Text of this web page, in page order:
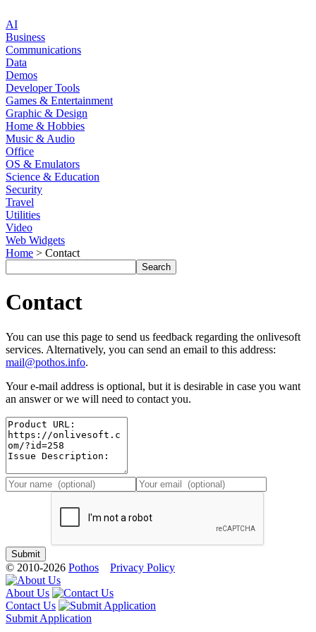
AI
Business
Communications
Data
Demos
Developer Tools
Games & Entertainment
Graphic & Design
Home & Hobbies
Music & Audio
Office
OS & Emulators
Science & Education
Security
Travel
Utilities
Video
Web Widgets
Home > Contact
Contact
You can use this page to send us feedback regarding the onlivesoft
services. Alternatively, you can send an email to this address:
mail@pothos.info.
Your e-mail address is optional, but it is desirable in case you want
an answer or we will need to contact you.
© 2010-2026 Pothos Privacy Policy
About Us
Contact Us
Submit Application